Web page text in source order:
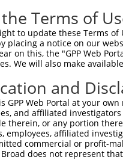
Terms of
to update these Terms
placing a notice on our
on this, the "GPP Web
We will also make
and
GPP Web Portal at your
and affiliated
therein, or any portion
employees, affiliated
commercial or profit-
does not represent